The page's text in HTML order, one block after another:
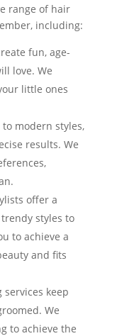
range of hair
including:
fun, age-
love. We
little ones
to modern styles,
results. We
offer a
styles to
to achieve a
and fits
keep
We
to achieve the